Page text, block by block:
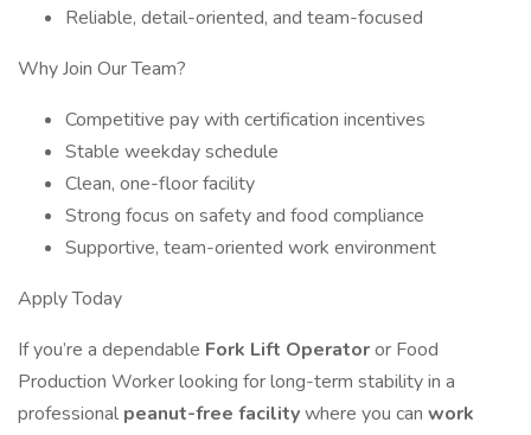
Reliable, detail-oriented, and team-focused
Why Join Our Team?
Competitive pay with certification incentives
Stable weekday schedule
Clean, one-floor facility
Strong focus on safety and food compliance
Supportive, team-oriented work environment
Apply Today
If you’re a dependable Fork Lift Operatoror Food
Production Worker looking for long-term stability in a
professional peanut-free facilitywhere you can work